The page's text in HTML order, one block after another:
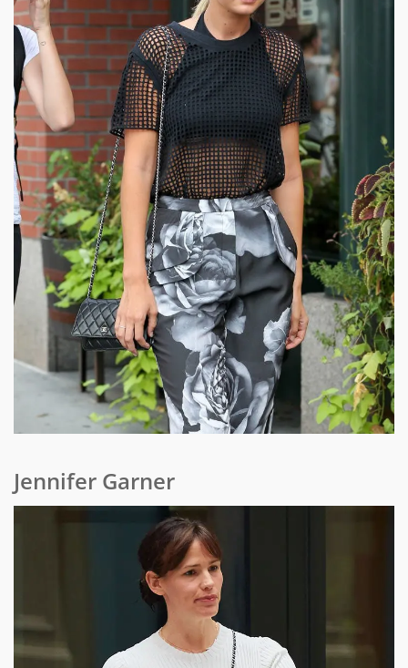
Jennifer Garner